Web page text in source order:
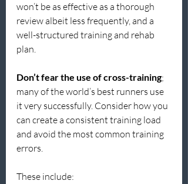
won’t be as effective as a thorough
review albeit less frequently, and a
well-structured training and rehab
plan.
Don’t fear the use of cross-training;
many of the world’s best runners use
it very successfully. Consider how you
can create a consistent training load
and avoid the most common training
errors.
These include: